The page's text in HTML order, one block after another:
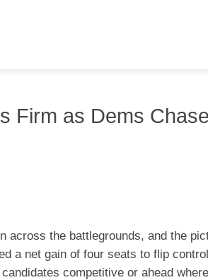
Firm as Dems
across the battlegrounds, and the
a net gain of four seats to flip
competitive or ahead